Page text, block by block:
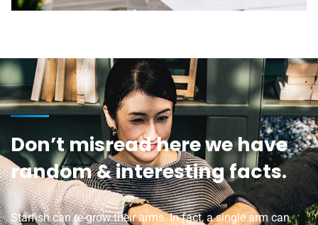
Don’t misread here we have
random & interesting facts.
Starfish can re-grow their arms. In fact, a single arm can